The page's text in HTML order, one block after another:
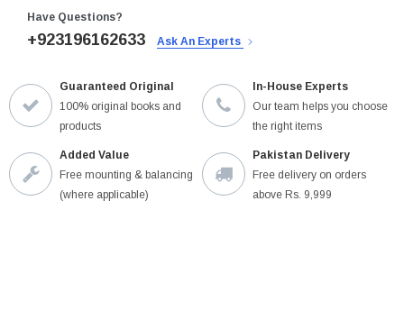
Have Questions?
+923196162633 Ask An Experts
Guaranteed Original
100% original books and
products
In-House Experts
Our team helps you choose
the right items
Added Value
Free mounting & balancing
(where applicable)
Pakistan Delivery
Free delivery on orders
above Rs. 9,999